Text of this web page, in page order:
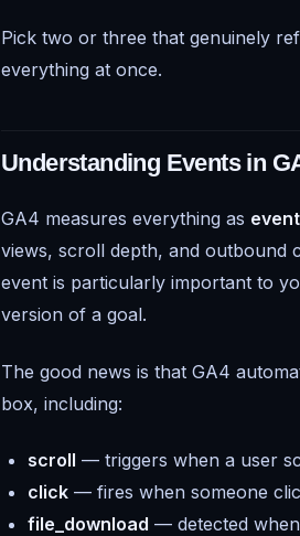
Pick two or three that genuinely
everything at once.
Understanding Events in
GA4 measures everything as
views, scroll depth, and outbound
event is particularly important to
version of a goal.
The good news is that GA4
box, including:
scroll — triggers when a user
click — fires when someone
file_download — detected